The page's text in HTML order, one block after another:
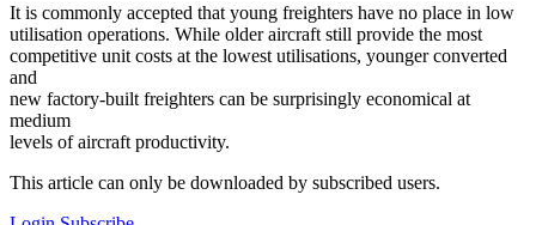
It is commonly accepted that young freighters have no place in low
utilisation operations. While older aircraft still provide the most
competitive unit costs at the lowest utilisations, younger converted
and
new factory-built freighters can be surprisingly economical at
medium
levels of aircraft productivity.
This article can only be downloaded by subscribed users.